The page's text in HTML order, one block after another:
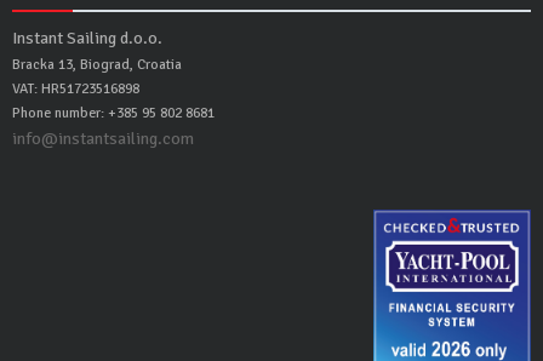
Instant Sailing d.o.o.
Bracka 13, Biograd, Croatia
VAT: HR51723516898
Phone number: +385 95 802 8681
info@instantsailing.com